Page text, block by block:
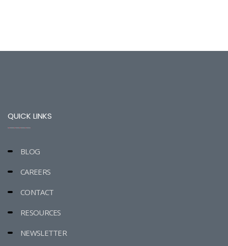
QUICK LINKS
BLOG
CAREERS
CONTACT
RESOURCES
NEWSLETTER